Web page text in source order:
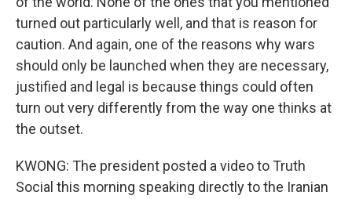
turned out particularly well, and that is reason for
caution. And again, one of the reasons why wars
should only be launched when they are necessary,
justified and legal is because things could often
turn out very differently from the way one thinks at
the outset.
KWONG: The president posted a video to Truth
Social this morning speaking directly to the Iranian